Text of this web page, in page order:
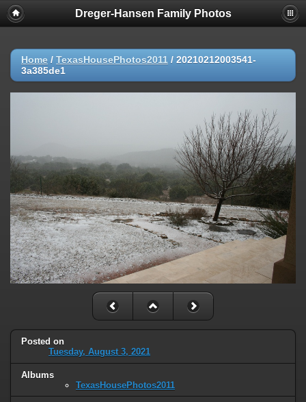
Dreger-Hansen Family Photos
Home / TexasHousePhotos2011 / 20210212003541-
3a385de1
Posted on
Tuesday, August 3, 2021
Albums
TexasHousePhotos2011